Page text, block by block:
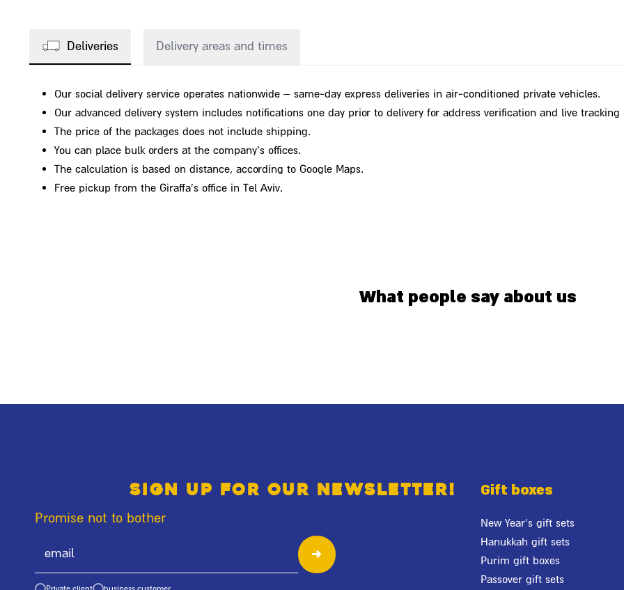
Deliveries Delivery areas and times
Our social delivery service operates nationwide – same-day express deliveries in air-conditioned private vehicles.
Our advanced delivery system includes notifications one day prior to delivery for address verification and live tracking
The price of the packages does not include shipping.
You can place bulk orders at the company's offices.
The calculation is based on distance, according to Google Maps.
Free pickup from the Giraffa's office in Tel Aviv.
What people say about us
Sign up for our newsletter!
Promise not to bother
Gift boxes
New Year's gift sets
Hanukkah gift sets
Purim gift boxes
Passover gift sets